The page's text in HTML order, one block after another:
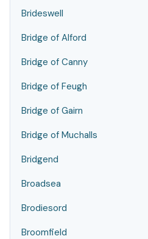
Brideswell
Bridge of Alford
Bridge of Canny
Bridge of Feugh
Bridge of Gairn
Bridge of Muchalls
Bridgend
Broadsea
Brodiesord
Broomfield